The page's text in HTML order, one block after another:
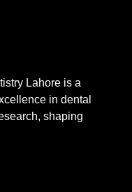
Lahore is a
in dental
shaping